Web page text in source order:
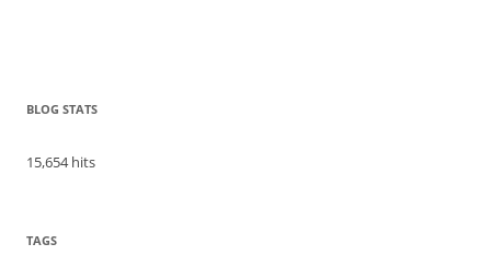
BLOG STATS
15,654 hits
TAGS